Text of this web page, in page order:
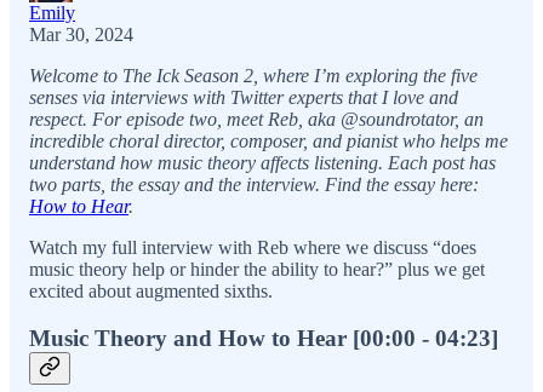
Emily
Mar 30, 2024
Welcome to The Ick Season 2, where I’m exploring the five
senses via interviews with Twitter experts that I love and
respect. For episode two, meet Reb, aka @soundrotator, an
incredible choral director, composer, and pianist who helps me
understand how music theory affects listening. Each post has
two parts, the essay and the interview. Find the essay here:
How to Hear.
Watch my full interview with Reb where we discuss “does
music theory help or hinder the ability to hear?” plus we get
excited about augmented sixths.
Music Theory and How to Hear [00:00 - 04:23]